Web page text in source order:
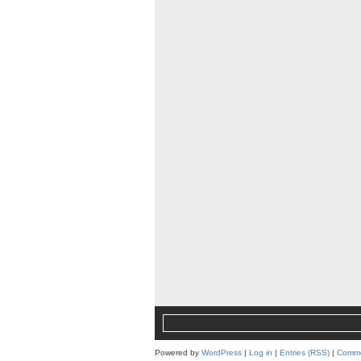
Powered by WordPress | Log in | Entries (RSS) |